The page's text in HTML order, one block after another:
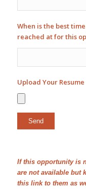
When is the best
reached at for this
Upload Your Resume
If this opportunity is
are not available but
this link to them as